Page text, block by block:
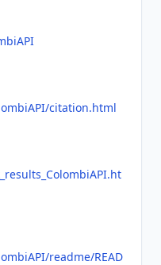
citation.html
readme/READ